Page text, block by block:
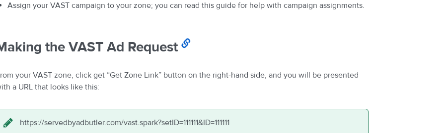
Assign your VAST campaign to your zone; you can read this guide for help with campaign assignments.
the VAST Ad Request
your VAST zone, click get “Get Zone Link” button on the right-hand side, and you will be presented
a URL that looks like this:
https://servedbyadbutler.com/vast.spark?setID=111111&ID=111111